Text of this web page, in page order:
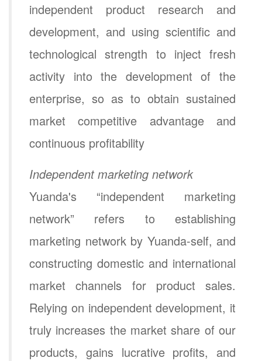
independent product research and
development, and using scientific and
technological strength to inject fresh
activity into the development of the
enterprise, so as to obtain sustained
market competitive advantage and
continuous profitability
Independent marketing network
Yuanda's “independent marketing
network” refers to establishing
marketing network by Yuanda-self, and
constructing domestic and international
market channels for product sales.
Relying on independent development, it
truly increases the market share of our
products, gains lucrative profits, and